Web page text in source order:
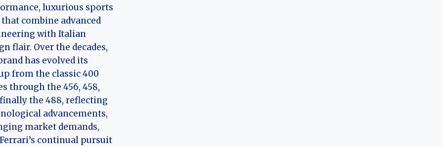
luxurious sports
combine advanced
with Italian
flair. Over the decades,
has evolved its
from the classic 400
through the 456, 458,
the 488, reflecting
advancements,
market demands,
continual pursuit